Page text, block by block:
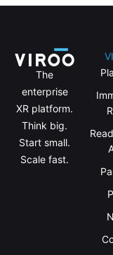
The
enterprise
XR platform.
Think big.
Start small.
Scale fast.